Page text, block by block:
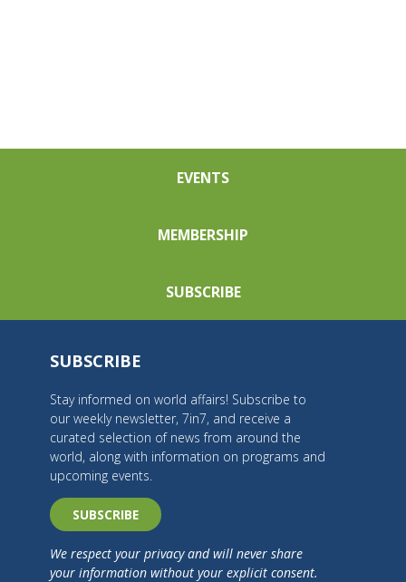
EVENTS
MEMBERSHIP
SUBSCRIBE
SUBSCRIBE
Stay informed on world affairs! Subscribe to
our weekly newsletter, 7in7, and receive a
curated selection of news from around the
world, along with information on programs and
upcoming events.
SUBSCRIBE
We respect your privacy and will never share
your information without your explicit consent.